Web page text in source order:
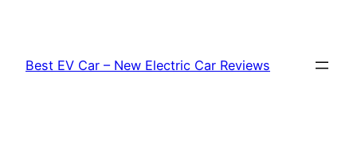
content
Best EV Car – New Electric Car Reviews